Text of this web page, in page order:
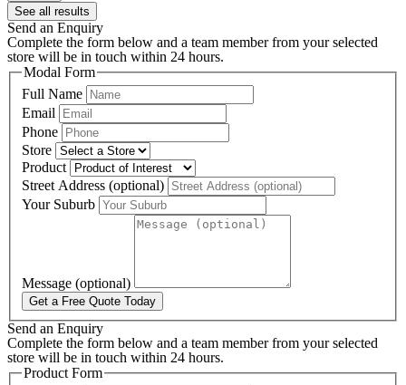
See all results
Send an Enquiry
Complete the form below and a team member from your selected
store will be in touch within 24 hours.
Modal Form
Full Name
Email
Phone
Store
Product
Street Address (optional)
Your Suburb
Message (optional)
Get a Free Quote Today
Send an Enquiry
Complete the form below and a team member from your selected
store will be in touch within 24 hours.
Product Form